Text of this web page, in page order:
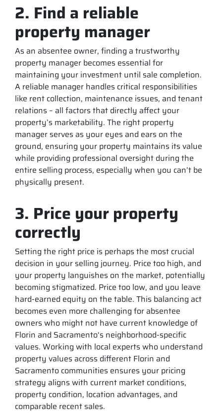
2. Find a reliable
property manager
As an absentee owner, finding a trustworthy
property manager becomes essential for
maintaining your investment until sale completion.
A reliable manager handles critical responsibilities
like rent collection, maintenance issues, and tenant
relations – all factors that directly affect your
property’s marketability. The right property
manager serves as your eyes and ears on the
ground, ensuring your property maintains its value
while providing professional oversight during the
entire selling process, especially when you can’t be
physically present.
3. Price your property
correctly
Setting the right price is perhaps the most crucial
decision in your selling journey. Price too high, and
your property languishes on the market, potentially
becoming stigmatized. Price too low, and you leave
hard-earned equity on the table. This balancing act
becomes even more challenging for absentee
owners who might not have current knowledge of
Florin and Sacramento‘s neighborhood-specific
values. Working with local experts who understand
property values across different Florin and
Sacramento communities ensures your pricing
strategy aligns with current market conditions,
property condition, location advantages, and
comparable recent sales.